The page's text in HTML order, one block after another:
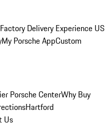
Delivery Experience US
My Porsche AppCustom
Porsche CenterWhy Buy
Hartford
Us